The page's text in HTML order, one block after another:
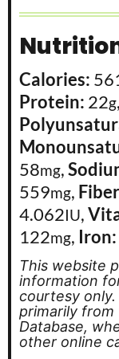
Calories:
Protein: 22g,
58mg,
559mg,
4.062IU,
122mg, Iron:
This website provides approximate nutrition
information
courtesy
primarily from
Database,
other online